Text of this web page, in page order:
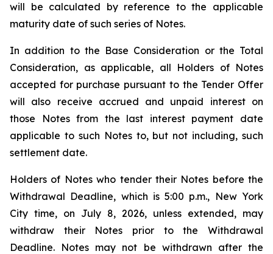
will be calculated by reference to the applicable
maturity date of such series of Notes.
In addition to the Base Consideration or the Total
Consideration, as applicable, all Holders of Notes
accepted for purchase pursuant to the Tender Offer
will also receive accrued and unpaid interest on
those Notes from the last interest payment date
applicable to such Notes to, but not including, such
settlement date.
Holders of Notes who tender their Notes before the
Withdrawal Deadline, which is 5:00 p.m., New York
City time, on July 8, 2026, unless extended, may
withdraw their Notes prior to the Withdrawal
Deadline. Notes may not be withdrawn after the